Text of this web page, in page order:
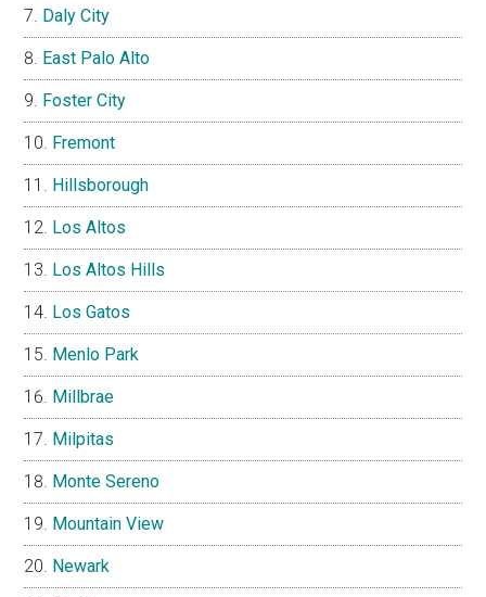
Daly City
East Palo Alto
Foster City
Fremont
Hillsborough
Los Altos
Los Altos Hills
Los Gatos
Menlo Park
Millbrae
Milpitas
Monte Sereno
Mountain View
Newark